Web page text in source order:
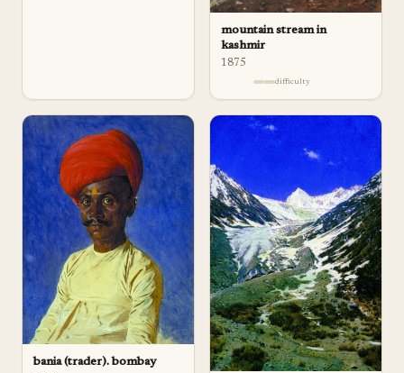
mountain stream in
kashmir
1875
difficulty
bania (trader). bombay